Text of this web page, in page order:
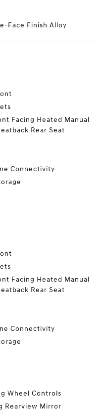
Face Finish Alloy
Facing Heated Manual
Rear Seat
Connectivity
Facing Heated Manual
Rear Seat
Connectivity
Wheel Controls
Rearview Mirror